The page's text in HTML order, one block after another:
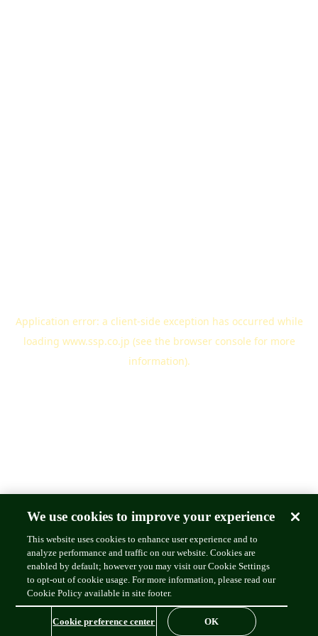
Application error: a client-side exception has occurred while
loading www.ssp.co.jp (see the browser console for more
information).
We use cookies to improve your experience
This website uses cookies to enhance user experience and to
analyze performance and traffic on our website. Cookies are
enabled by default; however you may visit our Cookie Settings
to opt-out of cookie usage. For more information, please read our
Cookie Policy available in site footer.
Cookie preference center OK